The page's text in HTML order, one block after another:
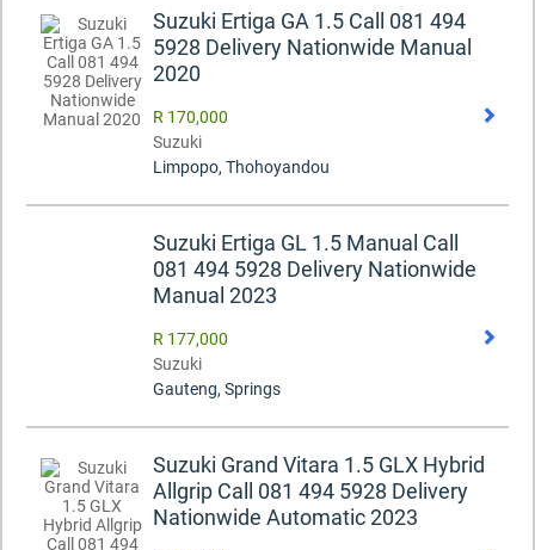
Suzuki Ertiga GA 1.5 Call 081 494
5928 Delivery Nationwide Manual
2020
R 170,000
Suzuki
Limpopo, Thohoyandou
Suzuki Ertiga GL 1.5 Manual Call
081 494 5928 Delivery Nationwide
Manual 2023
R 177,000
Suzuki
Gauteng, Springs
Suzuki Grand Vitara 1.5 GLX Hybrid
Allgrip Call 081 494 5928 Delivery
Nationwide Automatic 2023